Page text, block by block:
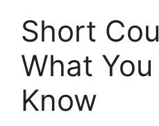
Short
What
Know